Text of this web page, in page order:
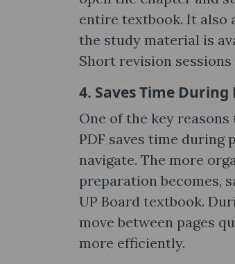
entire textbook. It also
the study material is
Short revision
4. Saves Time
One of the key
PDF saves time
navigate. The more
preparation becomes,
UP Board textbook.
move between pages
more efficiently.